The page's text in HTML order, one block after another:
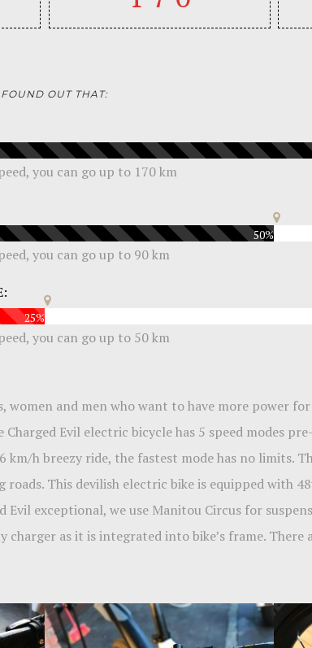
OUT THAT:
you can go up to 170 km
50%
you can go up to 90 km
25%
you can go up to 50 km
women and men who want to have more power
Evil electric bicycle has 5 speed modes
km/h breezy ride, the fastest mode has no limits.
roads. This devilish electric bike is equipped with
Evil exceptional, we use Manitou Circus for
charger as it is integrated into bike’s frame.